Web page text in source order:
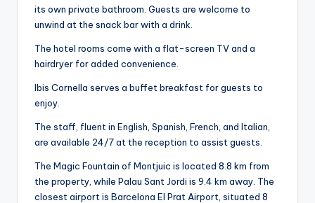
its own private bathroom. Guests are welcome to
unwind at the snack bar with a drink.
The hotel rooms come with a flat-screen TV and a
hairdryer for added convenience.
Ibis Cornella serves a buffet breakfast for guests to
enjoy.
The staff, fluent in English, Spanish, French, and Italian,
are available 24/7 at the reception to assist guests.
The Magic Fountain of Montjuic is located 8.8 km from
the property, while Palau Sant Jordi is 9.4 km away. The
closest airport is Barcelona El Prat Airport, situated 8